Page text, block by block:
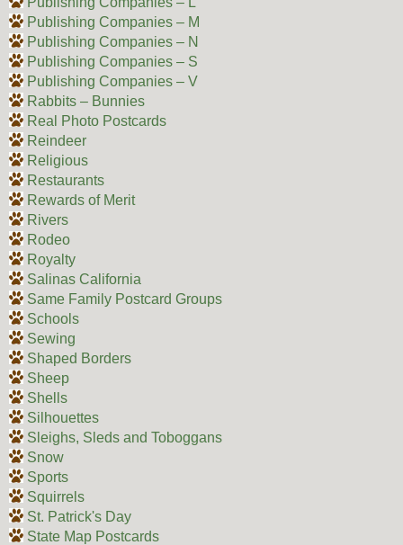
Publishing Companies – M
Publishing Companies – N
Publishing Companies – S
Publishing Companies – V
Rabbits – Bunnies
Real Photo Postcards
Reindeer
Religious
Restaurants
Rewards of Merit
Rivers
Rodeo
Royalty
Salinas California
Same Family Postcard Groups
Schools
Sewing
Shaped Borders
Sheep
Shells
Silhouettes
Sleighs, Sleds and Toboggans
Snow
Sports
Squirrels
St. Patrick's Day
State Map Postcards